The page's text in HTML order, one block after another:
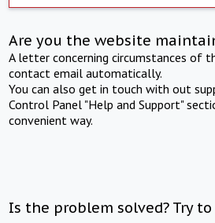
Are you the website
A letter concerning circumstances of
contact email automatically.
You can also get in touch with out
Control Panel "Help and Support"
convenient way.
Is the problem solved? Try